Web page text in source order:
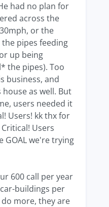
had no plan for
across the
or the
pipes feeding
up being
the pipes). Too
business, and
as well. But
users needed it
Users! kk thx for
Users
we're trying
600 call per year
buildings per
more, they are